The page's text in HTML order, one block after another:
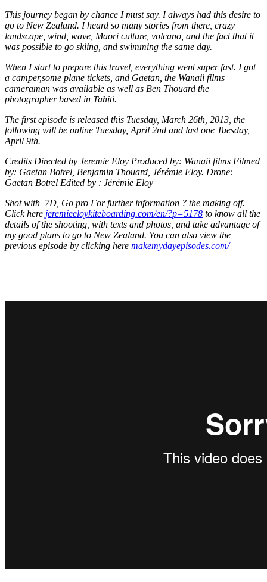
This journey began by chance I must say. I always had this desire to
go to New Zealand. I heard so many stories from there, crazy
landscape, wind, wave, Maori culture, volcano, and the fact that it
was possible to go skiing, and swimming the same day.
When I start to prepare this travel, everything went super fast. I got
a camper,some plane tickets, and Gaetan, the Wanaii films
cameraman was available as well as Ben Thouard the
photographer based in Tahiti.
The first episode is released this Tuesday, March 26th, 2013, the
following will be online Tuesday, April 2nd and last one Tuesday,
April 9th.
Credits Directed by Jeremie Eloy Produced by: Wanaii films Filmed
by: Gaetan Botrel, Benjamin Thouard, Jérémie Eloy. Drone:
Gaetan Botrel Edited by : Jérémie Eloy
Shot with 7D, Go pro For further information ? the making off.
Click here jeremieeloykiteboarding.com/en/?p=5178 to know all the
details of the shooting, with texts and photos, and take advantage of
my good plans to go to New Zealand. You can also view the
previous episode by clicking here makemydayepisodes.com/